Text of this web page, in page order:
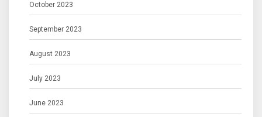
October 2023
September 2023
August 2023
July 2023
June 2023